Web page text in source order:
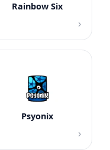
Rainbow Six
›
Psyonix
›